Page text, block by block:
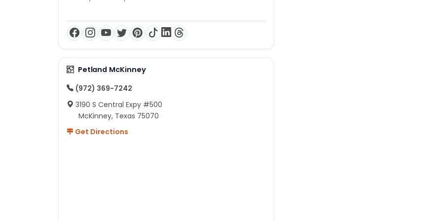
Petland McKinney
(972) 369-7242
3190 S Central Expy #500
McKinney, Texas 75070
Get Directions